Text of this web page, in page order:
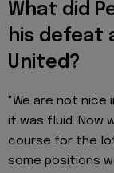
What did
his defeat
United?
"We are not nice
it was fluid. Now
course for the
some positions